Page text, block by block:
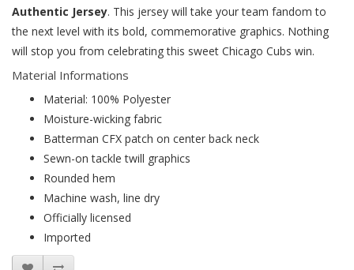
Authentic Jersey. This jersey will take your team fandom to
the next level with its bold, commemorative graphics. Nothing
will stop you from celebrating this sweet Chicago Cubs win.
Material Informations
Material: 100% Polyester
Moisture-wicking fabric
Batterman CFX patch on center back neck
Sewn-on tackle twill graphics
Rounded hem
Machine wash, line dry
Officially licensed
Imported